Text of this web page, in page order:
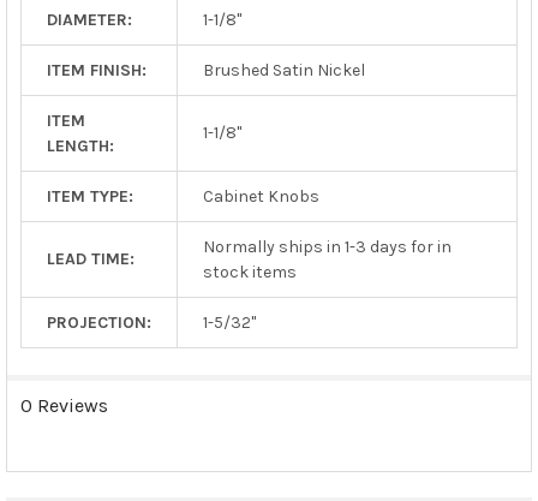
DIAMETER: 1-1/8"
ITEM FINISH: Brushed Satin Nickel
ITEM
LENGTH:
1-1/8"
ITEM TYPE: Cabinet Knobs
LEAD TIME:
Normally ships in 1-3 days for in
stock items
PROJECTION: 1-5/32"
0 Reviews